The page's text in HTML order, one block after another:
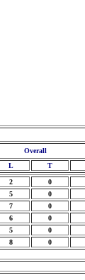
Overall
L T
2 0
5 0
7 0
6 0
5 0
8 0